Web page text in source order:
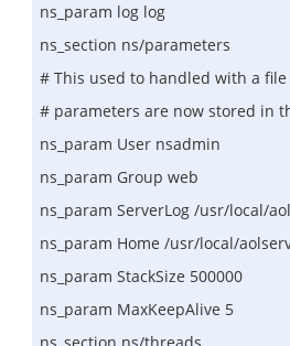
ns_param log log
ns_section ns/parameters
# This used to handled with a
# parameters are now stored in
ns_param User nsadmin
ns_param Group web
ns_param ServerLog /usr/local/
ns_param Home /usr/local/
ns_param StackSize 500000
ns_param MaxKeepAlive 5